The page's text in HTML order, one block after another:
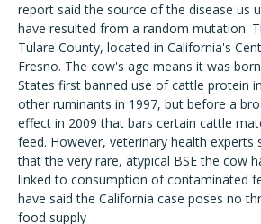
report said the source of the disease us
have resulted from a random mutation.
Tulare County, located in California's
Fresno. The cow's age means it was
States first banned use of cattle protein
other ruminants in 1997, but before a
effect in 2009 that bars certain cattle
feed. However, veterinary health experts
that the very rare, atypical BSE the cow
linked to consumption of contaminated
have said the California case poses no
food supply